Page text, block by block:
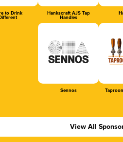
to Drink
Different
Hankscraft AJS Tap
Handles
Sennos
View All